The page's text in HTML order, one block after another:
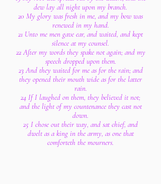
dew lay all night upon my branch.
20 My glory was fresh in me, and my bow was
renewed in my hand.
21 Unto me men gave ear, and waited, and kept
silence at my counsel.
22 After my words they spake not again; and my
speech dropped upon them.
23 And they waited for me as for the rain; and
they opened their mouth wide as for the latter
rain.
24 If I laughed on them, they believed it not;
and the light of my countenance they cast not
down.
25 I chose out their way, and sat chief, and
dwelt as a king in the army, as one that
comforteth the mourners.